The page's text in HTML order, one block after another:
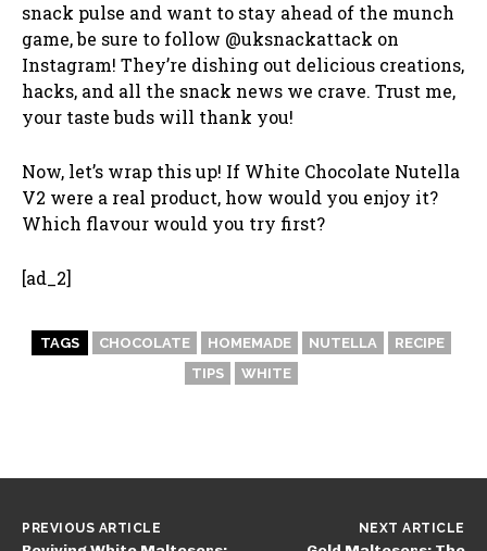
snack pulse and want to stay ahead of the munch
game, be sure to follow @uksnackattack on
Instagram! They’re dishing out delicious creations,
hacks, and all the snack news we crave. Trust me,
your taste buds will thank you!
Now, let’s wrap this up! If White Chocolate Nutella
V2 were a real product, how would you enjoy it?
Which flavour would you try first?
[ad_2]
TAGS CHOCOLATE HOMEMADE NUTELLA
RECIPE
TIPS
WHITE
PREVIOUS ARTICLE NEXT ARTICLE